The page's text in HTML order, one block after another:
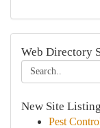
Web Directory
New Site
Pest